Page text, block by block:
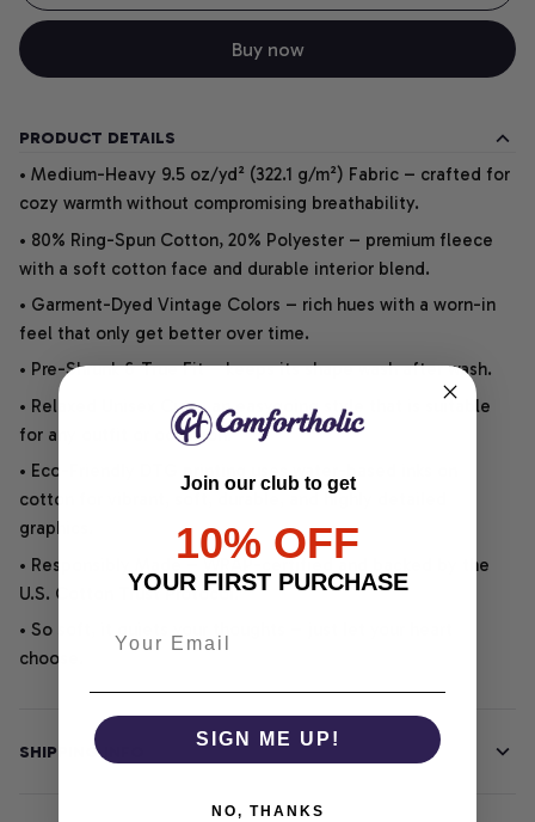
Buy now
PRODUCT DETAILS
• Medium-Heavy 9.5 oz/yd² (322.1 g/m²) Fabric – crafted for
cozy warmth without compromising breathability.
• 80% Ring-Spun Cotton, 20% Polyester – premium fleece
with a soft cotton face and durable interior blend.
• Garment-Dyed Vintage Colors – rich hues with a worn-in
feel that only get better over time.
• Pre-Shrunk & True Fit – keeps its shape wash after wash.
• Relaxed Unisex Cut – an easygoing style that is suitable
for any outfit or occasion.
• Eco-Friendly DTG printing uses water-based inks on
cotton for vibrant, soft, durable, and highly detailed
graphics.
• Responsibly Made – WRAP-certified and backed by the
U.S. Cotton Trust Protocol.
• So soft, it quiets your thoughts – just let your heart
choose.
SHIPPING INFO
Join our club to get
10% OFF
YOUR FIRST PURCHASE
SIGN ME UP!
NO, THANKS